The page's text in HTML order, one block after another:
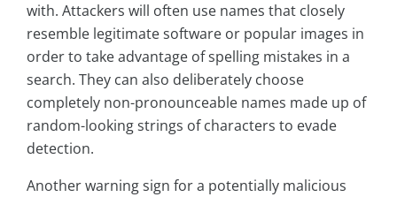
with. Attackers will often use names that closely
resemble legitimate software or popular images in
order to take advantage of spelling mistakes in a
search. They can also deliberately choose
completely non-pronounceable names made up of
random-looking strings of characters to evade
detection.
Another warning sign for a potentially malicious